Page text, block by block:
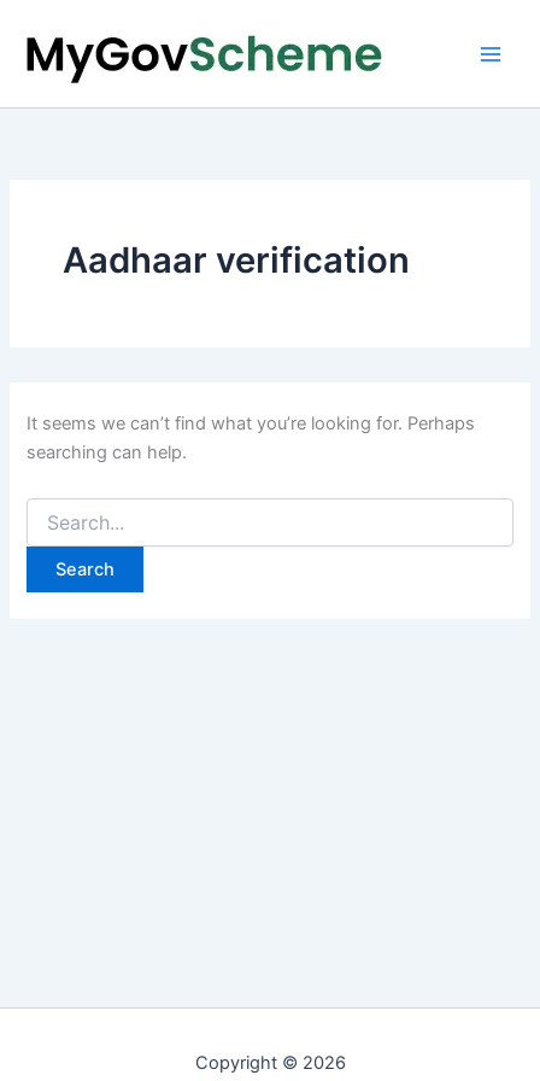
content
Aadhaar verification
It seems we can’t find what you’re looking for. Perhaps
searching can help.
Search
for:
Copyright © 2026